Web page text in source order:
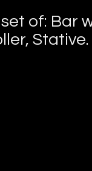
of: Bar
Stative.